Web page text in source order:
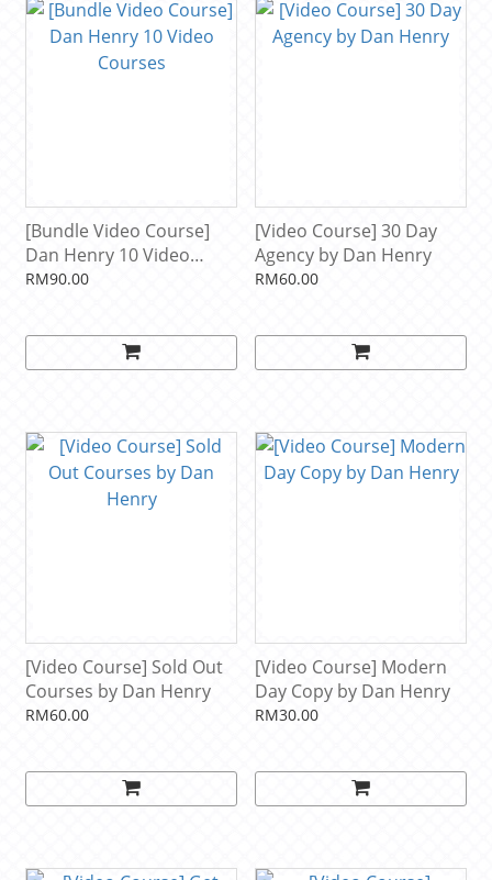
[Bundle Video Course]
Dan Henry 10 Video
Courses
RM90.00
[Video Course] 30 Day
Agency by Dan Henry
RM60.00
[Video Course] Sold Out
Courses by Dan Henry
RM60.00
[Video Course] Modern
Day Copy by Dan Henry
RM30.00